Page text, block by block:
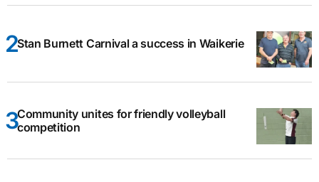
Stan Burnett Carnival a success in Waikerie
Community unites for friendly volleyball
competition